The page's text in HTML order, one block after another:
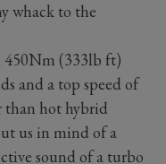
whack to the
450Nm (333lb ft)
and a top speed of
than hot hybrid
us in mind of a
sound of a turbo